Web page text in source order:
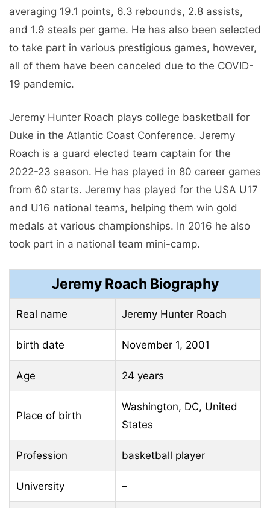
averaging 19.1 points, 6.3 rebounds, 2.8 assists,
and 1.9 steals per game. He has also been selected
to take part in various prestigious games, however,
all of them have been canceled due to the COVID-
19 pandemic.
Jeremy Hunter Roach plays college basketball for
Duke in the Atlantic Coast Conference. Jeremy
Roach is a guard elected team captain for the
2022-23 season. He has played in 80 career games
from 60 starts. Jeremy has played for the USA U17
and U16 national teams, helping them win gold
medals at various championships. In 2016 he also
took part in a national team mini-camp.
Jeremy Roach Biography
Real name Jeremy Hunter Roach
birth date November 1, 2001
Age 24 years
Place of birth
Washington, DC, United
States
Profession basketball player
University –